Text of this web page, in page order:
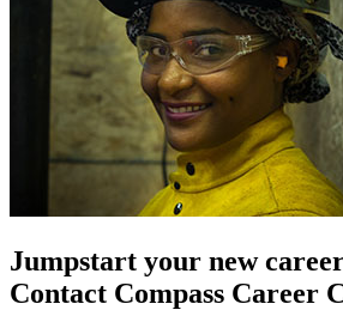
Jumpstart your new
Contact Compass Career